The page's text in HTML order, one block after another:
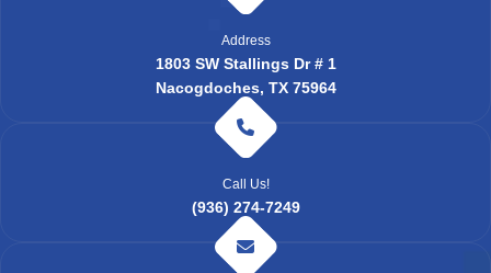
Address
1803 SW Stallings Dr # 1
Nacogdoches, TX 75964
Call Us!
(936) 274-7249